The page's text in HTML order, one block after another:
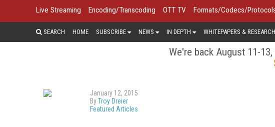
Live Streaming Encoding/Transcoding OTT TV Formats/Codecs/
SEARCH HOME SUBSCRIBE NEWS IN DEPTH WHITEPAPERS & RESEARCH
We're back August 11-
January 12, 2015
ByTroy Dreier
Featured Articles